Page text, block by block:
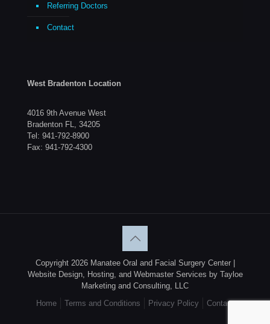
Referring Doctors
Contact
West Bradenton Location
4016 9th Avenue West
Bradenton FL, 34205
Tel: 941-792-8900
Fax: 941-792-4300
Copyright 2026 Manatee Oral and Facial Surgery Center |
Website Design, Hosting, and Webmaster Services by Tayloe
Marketing and Consulting, LLC
Home
Terms and Conditions Privacy Policy Contact